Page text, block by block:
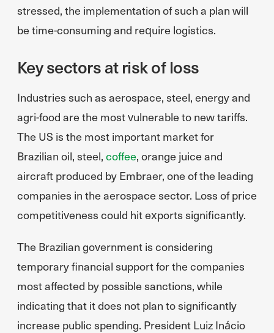
stressed, the implementation of such a plan will
be time-consuming and require logistics.
Key sectors at risk of loss
Industries such as aerospace, steel, energy and
agri-food are the most vulnerable to new tariffs.
The US is the most important market for
Brazilian oil, steel, coffee, orange juice and
aircraft produced by Embraer, one of the leading
companies in the aerospace sector. Loss of price
competitiveness could hit exports significantly.
The Brazilian government is considering
temporary financial support for the companies
most affected by possible sanctions, while
indicating that it does not plan to significantly
increase public spending. President Luiz Inácio